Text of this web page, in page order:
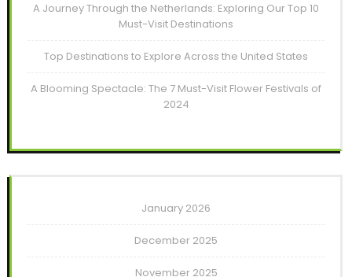
A Journey Through the Netherlands: Exploring Our Top 10
Must-Visit Destinations
Top Destinations to Explore Across the United States
A Blooming Spectacle: The 7 Must-Visit Flower Festivals of
2024
January 2026
December 2025
November 2025